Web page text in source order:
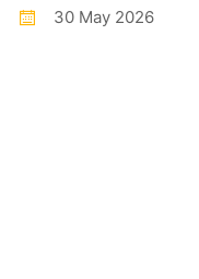
30 May 2026